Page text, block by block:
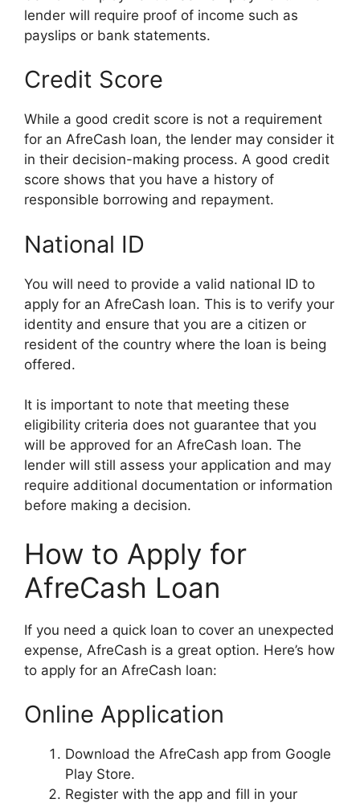
lender will require proof of income such as
payslips or bank statements.
Credit Score
While a good credit score is not a requirement
for an AfreCash loan, the lender may consider it
in their decision-making process. A good credit
score shows that you have a history of
responsible borrowing and repayment.
National ID
You will need to provide a valid national ID to
apply for an AfreCash loan. This is to verify your
identity and ensure that you are a citizen or
resident of the country where the loan is being
offered.
It is important to note that meeting these
eligibility criteria does not guarantee that you
will be approved for an AfreCash loan. The
lender will still assess your application and may
require additional documentation or information
before making a decision.
How to Apply for
AfreCash Loan
If you need a quick loan to cover an unexpected
expense, AfreCash is a great option. Here’s how
to apply for an AfreCash loan:
Online Application
Download the AfreCash app from Google
Play Store.
Register with the app and fill in your